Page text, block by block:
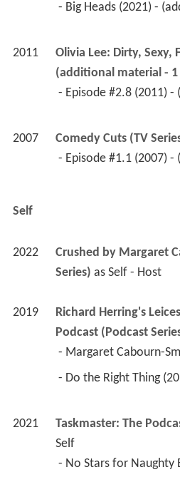
- Big Heads (2021) -
2011
Olivia Lee: Dirty, Sexy,
(additional material - 1
- Episode #2.8 (2011)
2007
Comedy Cuts (TV
- Episode #1.1 (2007) -
Self
2022
Crushed by Margaret
Series) as Self - Host
2019
Richard Herring's
Podcast (Podcast
- Margaret Cabourn-
- Do the Right Thing
2021 Taskmaster: The
Self
- No Stars for Naughty